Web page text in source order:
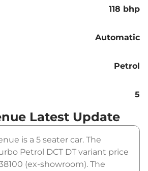
118 bhp
Automatic
Petrol
5
Latest Update
is a 5 seater car. The
Petrol DCT DT variant price
(ex-showroom). The